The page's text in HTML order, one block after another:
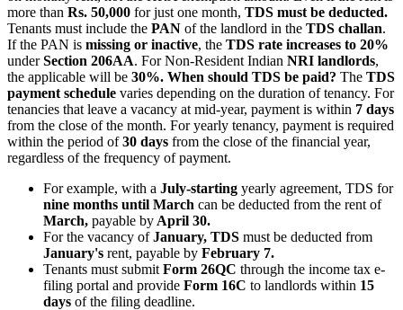
more than Rs. 50,000 for just one month, TDS must be deducted.
Tenants must include the PAN of the landlord in the TDS challan.
If the PAN is missing or inactive, the TDS rate increases to 20%
underSection 206AA. For Non-Resident Indian NRI landlords,
the applicable will be 30%. When should TDS be paid? The TDS
payment schedule varies depending on the duration of tenancy. For
tenancies that leave a vacancy at mid-year, payment is within 7 days
from the close of the month. For yearly tenancy, payment is required
within the period of30 days from the close of the financial year,
regardless of the frequency of payment.
For example, with a July-starting yearly agreement, TDS for
nine months until March can be deducted from the rent of
March, payable by April 30.
For the vacancy ofJanuary, TDS must be deducted from
January's rent, payable by February 7.
Tenants must submit Form 26QC through the income tax e-
filing portal and provide Form 16C to landlords within 15
days of the filing deadline.